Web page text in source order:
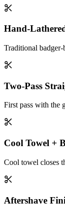
Hand-
Traditional
Two-Pass
First pass with the
Cool Towel +
Cool towel closes
Aftershave